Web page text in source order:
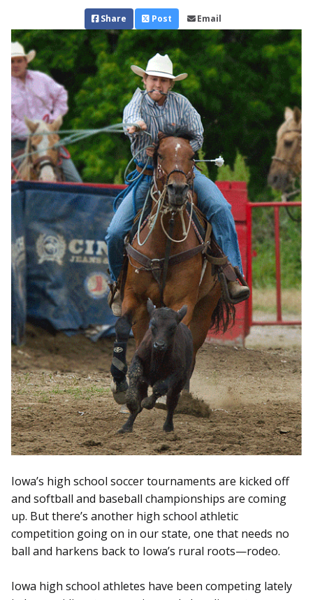
Share Post Email
Iowa’s high school soccer tournaments are kicked off
and softball and baseball championships are coming
up. But there’s another high school athletic
competition going on in our state, one that needs no
ball and harkens back to Iowa’s rural roots—rodeo.
Iowa high school athletes have been competing lately